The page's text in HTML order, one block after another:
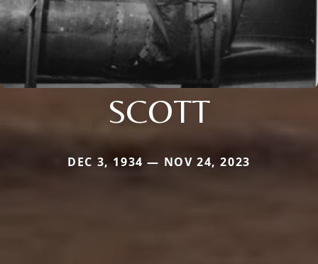
SCOTT
DEC 3, 1934 — NOV 24, 2023